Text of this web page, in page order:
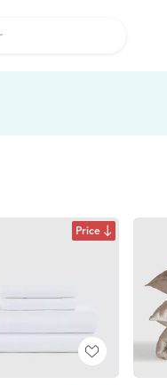
Price